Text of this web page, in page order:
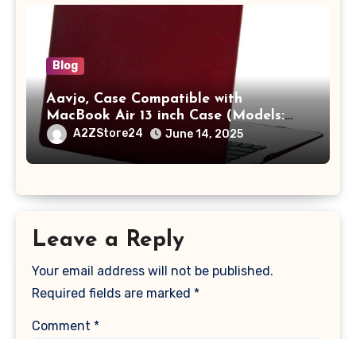
Blog
Aavjo, Case Compatible with
MacBook Air 13 inch Case (Models:
A1369 & A1466, Older Version 2010-
2017 Release), Plastic Hard Shell &
Keyboard Cover, (Wine Red)
A2ZStore24 June 14, 2025
Leave a Reply
Your email address will not be published.
Required fields are marked *
Comment *